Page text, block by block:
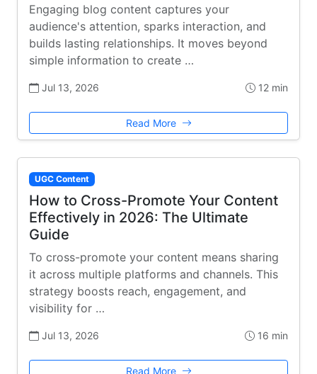
Engaging blog content captures your
audience's attention, sparks interaction, and
builds lasting relationships. It moves beyond
simple information to create …
Jul 13, 2026 12 min
Read More
UGC Content
How to Cross-Promote Your Content
Effectively in 2026: The Ultimate
Guide
To cross-promote your content means sharing
it across multiple platforms and channels. This
strategy boosts reach, engagement, and
visibility for …
Jul 13, 2026 16 min
Read More